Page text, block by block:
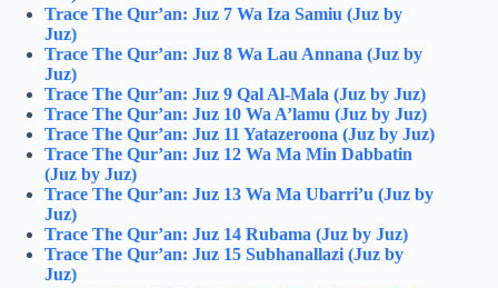
Trace The Qur’an: Juz 7 Wa Iza Samiu (Juz by
Juz)
Trace The Qur’an: Juz 8 Wa Lau Annana (Juz by
Juz)
Trace The Qur’an: Juz 9 Qal Al-Mala (Juz by Juz)
Trace The Qur’an: Juz 10 Wa A’lamu (Juz by Juz)
Trace The Qur’an: Juz 11 Yatazeroona (Juz by Juz)
Trace The Qur’an: Juz 12 Wa Ma Min Dabbatin
(Juz by Juz)
Trace The Qur’an: Juz 13 Wa Ma Ubarri’u (Juz by
Juz)
Trace The Qur’an: Juz 14 Rubama (Juz by Juz)
Trace The Qur’an: Juz 15 Subhanallazi (Juz by
Juz)